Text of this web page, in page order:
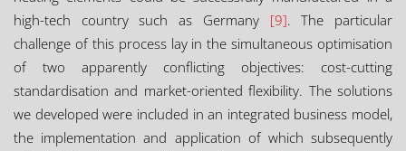
high-tech country such as Germany [9]. The particular
challenge of this process lay in the simultaneous optimisation
of two apparently conflicting objectives: cost-cutting
standardisation and market-oriented flexibility. The solutions
we developed were included in an integrated business model,
the implementation and application of which subsequently